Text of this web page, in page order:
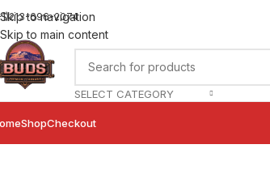
Skip to navigation
Skip to main content
696-2074
SELECT CATEGORY
ShopCheckout